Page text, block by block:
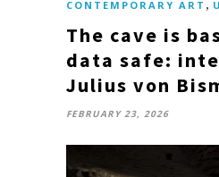
CONTEMPORARY ART ,
The cave is
data safe:
Julius von
FEBRUARY 23, 2026